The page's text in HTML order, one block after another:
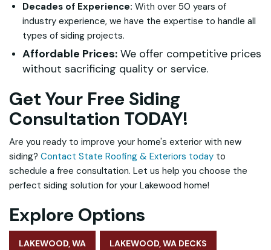
Decades of Experience: With over 50 years of
industry experience, we have the expertise to handle all
types of siding projects.
Affordable Prices: We offer competitive prices
without sacrificing quality or service.
Get Your Free Siding
Consultation TODAY!
Are you ready to improve your home's exterior with new
siding? Contact State Roofing & Exteriors today to
schedule a free consultation. Let us help you choose the
perfect siding solution for your Lakewood home!
Explore Options
LAKEWOOD, WA LAKEWOOD, WA DECKS